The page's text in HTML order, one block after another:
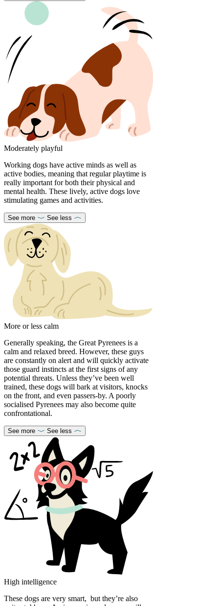
Moderately playful
Working dogs have active minds as well as
active bodies, meaning that regular playtime is
really important for both their physical and
mental health. These lively, active dogs love
stimulating games and activities.
See more See less
More or less calm
Generally speaking, the Great Pyrenees is a
calm and relaxed breed. However, these guys
are constantly on alert and will quickly activate
those guard instincts at the first signs of any
potential threats. Unless they’ve been well
trained, these dogs will bark at visitors, knocks
on the front, and even passers-by. A poorly
socialised Pyrenees may also become quite
confrontational.
See more See less
High intelligence
These dogs are very smart, but they’re also